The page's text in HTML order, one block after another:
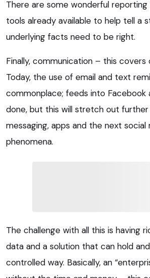
There are some wonderful reporting
tools already available to help tell a
underlying facts need to be right.
Finally, communication – this covers
Today, the use of email and text
commonplace; feeds into Facebook
done, but this will stretch out
messaging, apps and the next social
phenomena.
The challenge with all this is having
data and a solution that can hold
controlled way. Basically, an